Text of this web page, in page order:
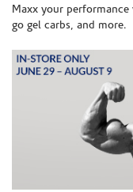
Maxx your performance
go gel carbs, and more.